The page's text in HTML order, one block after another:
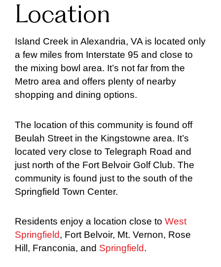
Location
Island Creek in Alexandria, VA is located only
a few miles from Interstate 95 and close to
the mixing bowl area. It’s not far from the
Metro area and offers plenty of nearby
shopping and dining options.
The location of this community is found off
Beulah Street in the Kingstowne area. It’s
located very close to Telegraph Road and
just north of the Fort Belvoir Golf Club. The
community is found just to the south of the
Springfield Town Center.
Residents enjoy a location close to West
Springfield, Fort Belvoir, Mt. Vernon, Rose
Hill, Franconia, and Springfield.